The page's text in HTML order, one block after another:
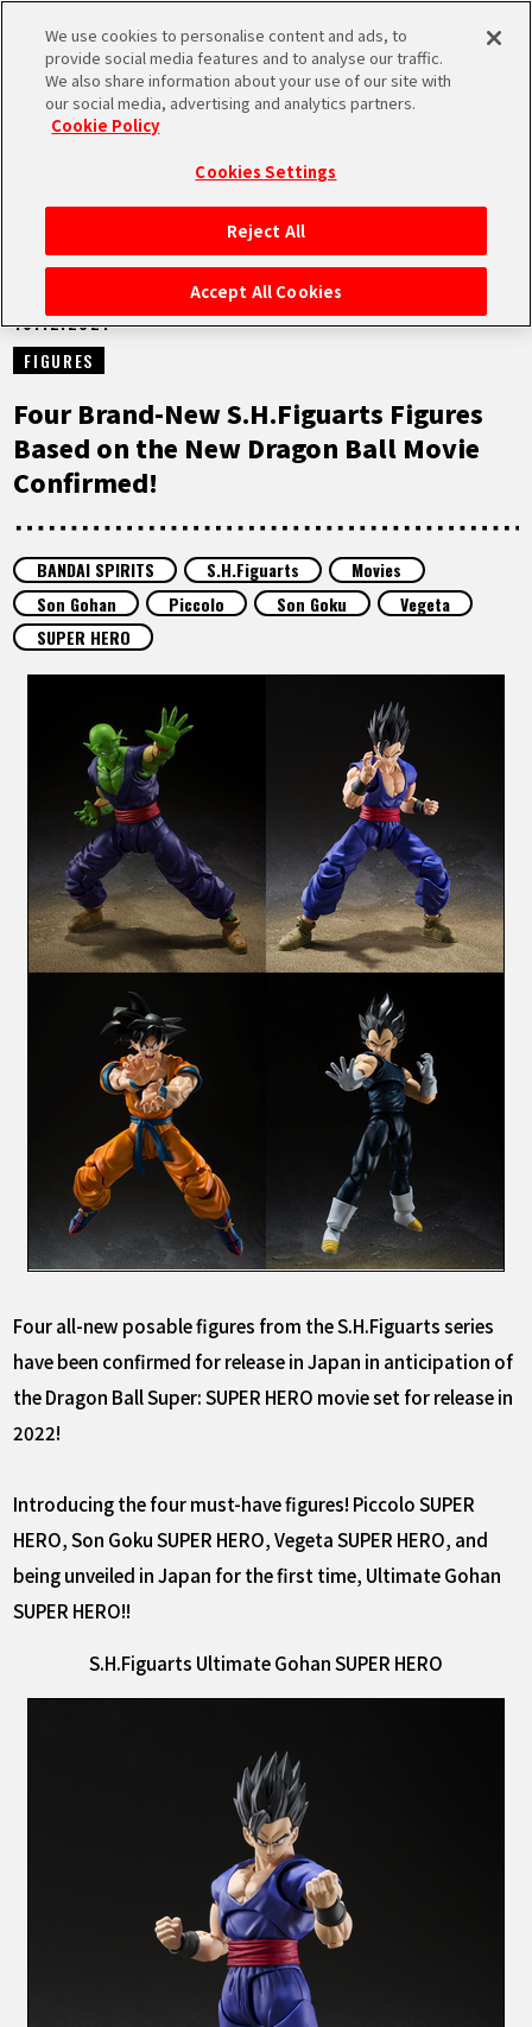
MEN
HOME
NEWS
HIGHLIGHTS
VIDEOS
FEATURED
ABOUT
LANGUAGE
EN ES
NEWS
16.12.2021
FIGURES
Four Brand-New S.H.Figuarts Figures
Based on the New Dragon Ball Movie
Confirmed!
BANDAI SPIRITS S.H.Figuarts
Movies
Son Gohan
Piccolo Son Goku
Vegeta
SUPER HERO
Four all-new posable figures from the S.H.Figuarts series
have been confirmed for release in Japan in anticipation of
the Dragon Ball Super: SUPER HERO movie set for release in
2022!
Introducing the four must-have figures! Piccolo SUPER
HERO, Son Goku SUPER HERO, Vegeta SUPER HERO, and
being unveiled in Japan for the first time, Ultimate Gohan
SUPER HERO!!
S.H.Figuarts Ultimate Gohan SUPER HERO
We use cookies to personalise content and ads, to
provide social media features and to analyse our traffic.
We also share information about your use of our site with
our social media, advertising and analytics partners.
Cookie Policy
Cookies Settings
Reject All
Accept All Cookies